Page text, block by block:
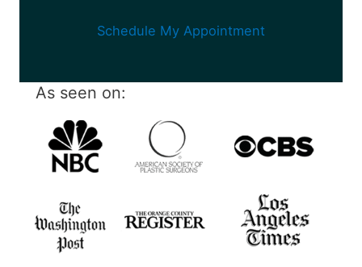
Schedule My Appointment
As seen on: